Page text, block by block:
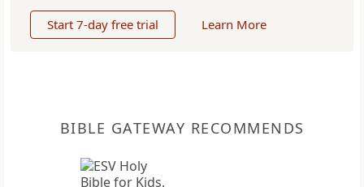
Start 7-day free trial Learn More
BIBLE GATEWAY RECOMMENDS